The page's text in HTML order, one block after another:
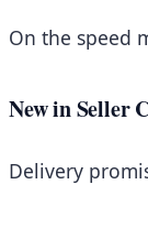
On the speed
New in Seller
Delivery